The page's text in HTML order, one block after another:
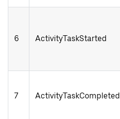
6 ActivityTaskStarted
7 ActivityTaskCompleted